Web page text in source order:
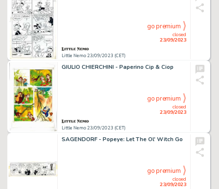
Little Nemo 23/09/2023 (CET)
closed
23/09/2023
go premium
GIULIO CHIERCHINI - Paperino Cip & Ciop
Little Nemo 23/09/2023 (CET)
closed
23/09/2023
go premium
SAGENDORF - Popeye: Let The Ol' Witch Go
closed
23/09/2023
go premium